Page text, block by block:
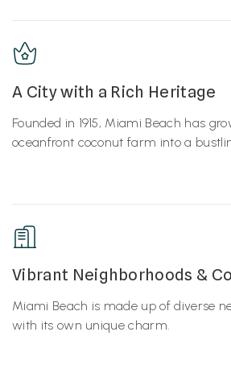
A City with a Rich Heritage
Founded in 1915, Miami Beach has
oceanfront coconut farm into a
Vibrant Neighborhoods &
Miami Beach is made up of diverse
with its own unique charm.